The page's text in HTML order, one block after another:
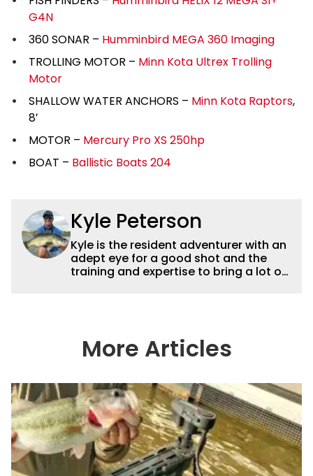
G4N
360 SONAR – Humminbird MEGA 360 Imaging
TROLLING MOTOR – Minn Kota Ultrex Trolling
Motor
SHALLOW WATER ANCHORS – Minn Kota Raptors,
8′
MOTOR – Mercury Pro XS 250hp
BOAT – Ballistic Boats 204
Kyle Peterson
Kyle is the resident adventurer with an
adept eye for a good shot and the
training and expertise to bring a lot of
an avid freshwater angler adept at
catching a lot of different kinds of fish
More Articles